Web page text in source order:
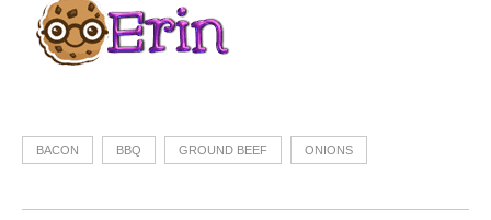
BACON BBQ GROUND BEEF ONIONS